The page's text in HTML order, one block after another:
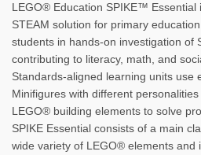
LEGO® Education SPIKE™ Essential
STEAM solution for primary
students in hands-on investigation of
contributing to literacy, math, and
Standards-aligned learning units use
Minifigures with different
LEGO® building elements to solve
SPIKE Essential consists of a main
wide variety of LEGO® elements and